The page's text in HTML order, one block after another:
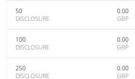
50
DISCLOSURE
0.00
GBP
100
DISCLOSURE
0.00
GBP
250
DISCLOSURE
0.00
GBP